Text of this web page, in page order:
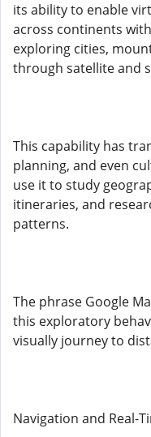
its ability to enable
across continents
exploring cities,
through satellite and
This capability has
planning, and even
use it to study
itineraries, and
patterns.
The phrase Google
this exploratory
visually journey to
Navigation and Real-